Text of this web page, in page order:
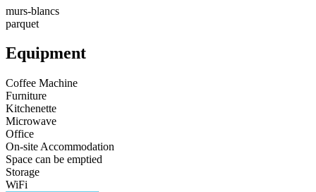
murs-blancs
parquet
Equipment
Coffee Machine
Furniture
Kitchenette
Microwave
Office
On-site Accommodation
Space can be emptied
Storage
WiFi